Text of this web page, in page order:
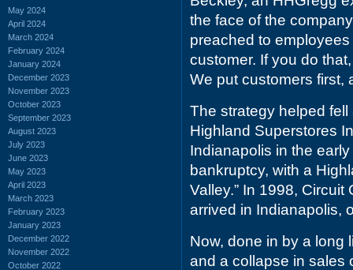
May 2024
April 2024
March 2024
February 2024
January 2024
December 2023
November 2023
October 2023
September 2023
August 2023
July 2023
June 2023
May 2023
April 2023
March 2023
February 2023
January 2023
December 2022
November 2022
October 2022
the face of the
preached to
customer. If you do
We put customers first,
The strategy helped
Highland Superstores
Indianapolis in the
bankruptcy, with a
Valley.” In 1998,
arrived in Indianapolis,
Now, done in by a
and a collapse in sales